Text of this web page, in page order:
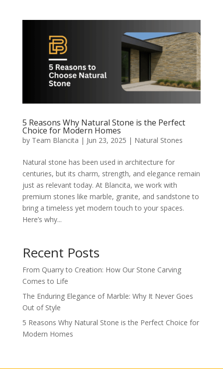
5 Reasons Why Natural Stone is the Perfect
Choice for Modern Homes
by Team Blancita | Jun 23, 2025 | Natural Stones
Natural stone has been used in architecture for
centuries, but its charm, strength, and elegance remain
just as relevant today. At Blancita, we work with
premium stones like marble, granite, and sandstone to
bring a timeless yet modern touch to your spaces.
Here’s why...
Recent Posts
From Quarry to Creation: How Our Stone Carving
Comes to Life
The Enduring Elegance of Marble: Why It Never Goes
Out of Style
5 Reasons Why Natural Stone is the Perfect Choice for
Modern Homes